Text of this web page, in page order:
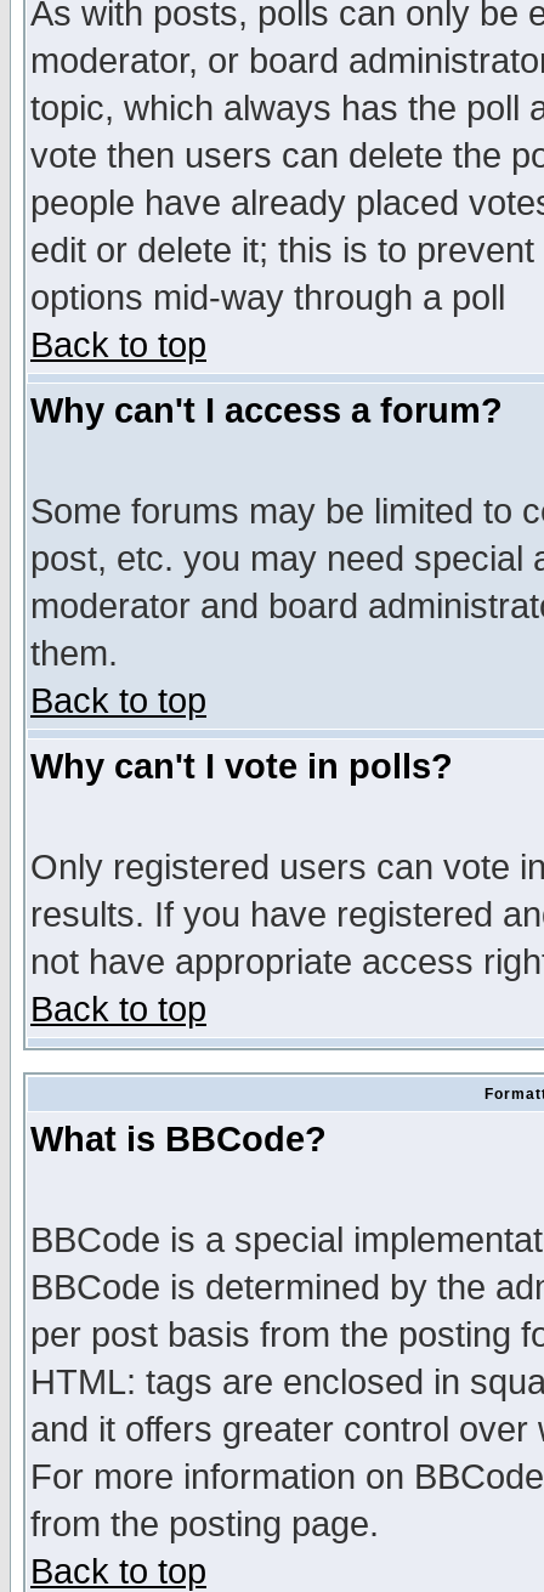
As with posts, polls can only be
moderator, or board
topic, which always has the poll
vote then users can delete the
people have already placed
edit or delete it; this is to
options mid-way through a poll
Back to top
Why can't I access a forum?
Some forums may be limited to
post, etc. you may need special
moderator and board
them.
Back to top
Why can't I vote in polls?
Only registered users can vote
results. If you have registered
not have appropriate access
Back to top
What is BBCode?
BBCode is a special
BBCode is determined by the
per post basis from the posting
HTML: tags are enclosed in
and it offers greater control
For more information on
from the posting page.
Back to top